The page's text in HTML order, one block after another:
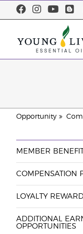
Opportunity
MEMBER
COMPENSATION
LOYALTY
ADDITIONAL
OPPORTUNITIES